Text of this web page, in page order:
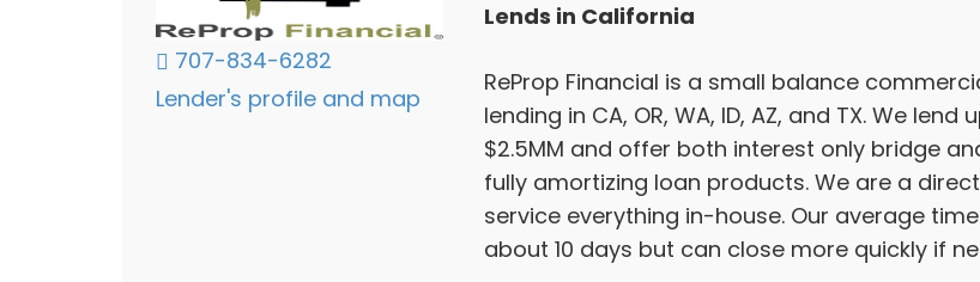
707-834-6282
Lender's profile and map
Lends in California
ReProp Financial is a small balance
lending in CA, OR, WA, ID, AZ, and TX. We lend
$2.5MM and offer both interest only bridge
fully amortizing loan products. We are a
service everything in-house. Our average
about 10 days but can close more quickly if